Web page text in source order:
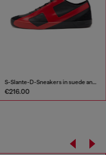
S-Slante-D-Sneakers in suede and leather with D logo
€216.00